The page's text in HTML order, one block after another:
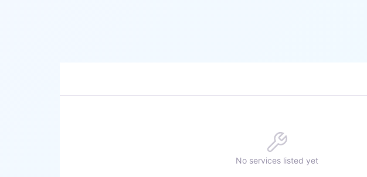
No services listed yet